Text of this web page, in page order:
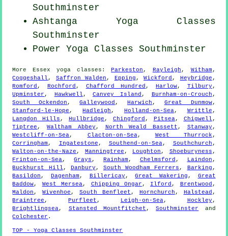
Southminster
Ashtanga Yoga Classes
Southminster
PowerYoga Classes Southminster
More Essex yoga classes : Parkeston , Rayleigh , Witham ,
Coggeshall , Saffron Walden , Epping ,Wickford , Heybridge ,
Romford , Rochford , Chafford Hundred , Harlow, Tilbury ,
Upminster , Hawkwell ,Canvey Island , Burnham-on-Crouch ,
South Ockendon ,Galleywood , Harwich , Great Dunmow,
Stanford-le-Hope , Hadleigh , Holland-on-Sea, Writtle ,
Langdon Hills , Hullbridge , Chingford , Pitsea, Chigwell ,
Tiptree ,Waltham Abbey , North Weald Bassett , Stanway ,
Westcliff-on-Sea, Clacton-on-Sea, West Thurrock ,
Corringham , Ingatestone , Southend-on-Sea, Southchurch ,
Walton-on-the-Naze , Manningtree , Loughton , Shoeburyness ,
Frinton-on-Sea,Grays , Rainham , Chelmsford , Laindon ,
Buckhurst Hill , Danbury , South Woodham Ferrers , Barking ,
Basildon , Dagenham , Billericay ,Great Wakering , Great
Baddow, West Mersea, Chipping Ongar , Ilford , Brentwood ,
Maldon ,Wivenhoe ,South Benfleet , Hornchurch , Halstead ,
Braintree , Purfleet , Leigh-on-Sea, Hockley ,
Brightlingsea, Stansted Mountfitchet ,Southminster
and
Colchester .
TOP - Yoga Classes Southminster